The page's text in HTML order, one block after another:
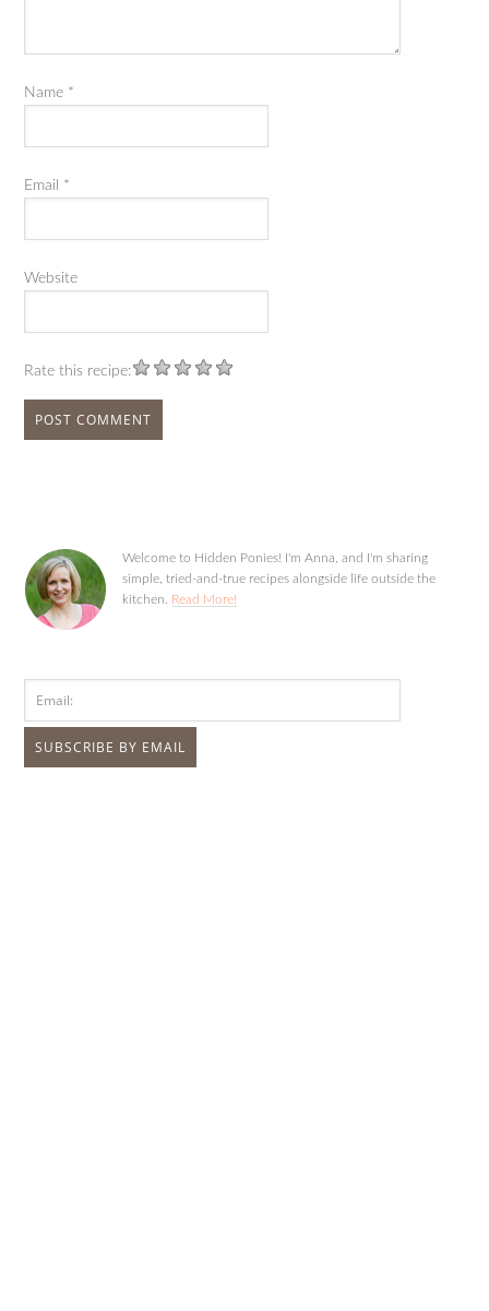
Name *
Email *
Website
Rate this recipe:
Welcome to Hidden Ponies! I'm Anna, and I'm sharing
simple, tried-and-true recipes alongside life outside the
kitchen. Read More!